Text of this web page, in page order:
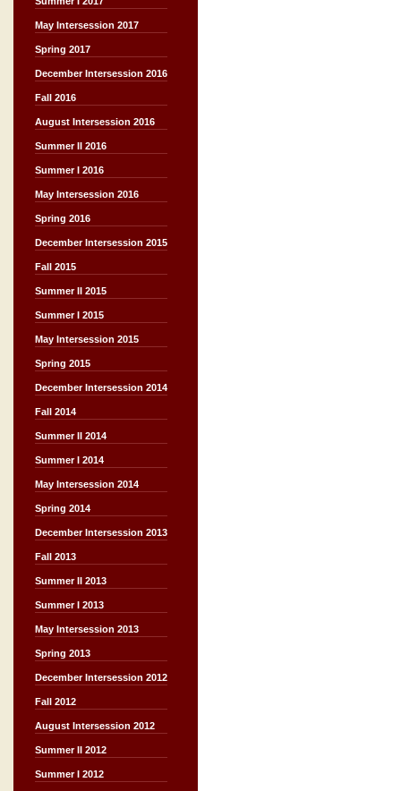
May Intersession 2017
Spring 2017
December Intersession 2016
Fall 2016
August Intersession 2016
Summer II 2016
Summer I 2016
May Intersession 2016
Spring 2016
December Intersession 2015
Fall 2015
Summer II 2015
Summer I 2015
May Intersession 2015
Spring 2015
December Intersession 2014
Fall 2014
Summer II 2014
Summer I 2014
May Intersession 2014
Spring 2014
December Intersession 2013
Fall 2013
Summer II 2013
Summer I 2013
May Intersession 2013
Spring 2013
December Intersession 2012
Fall 2012
August Intersession 2012
Summer II 2012
Summer I 2012